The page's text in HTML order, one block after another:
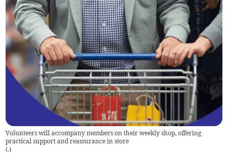
Volunteers will accompany members on their weekly shop, offering
practical support and reassurance in store
(.)